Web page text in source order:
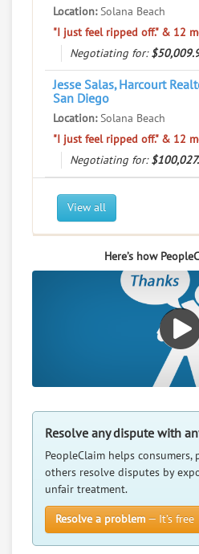
Location:Solana Beach
"I just feel ripped off." & 12
Negotiating for:
Jesse Salas, Harcourt
San Diego
Location:Solana Beach
"I just feel ripped off." & 12
Negotiating for:
View all
Here’s how
Resolve any dispute with
PeopleClaim helps consumers,
others resolve disputes by
unfair treatment.
Resolve a problem — It’s free